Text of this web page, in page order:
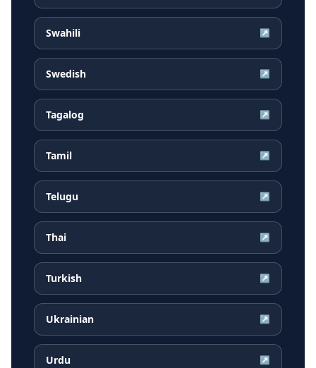
Swahili ↗
Swedish ↗
Tagalog ↗
Tamil ↗
Telugu ↗
Thai ↗
Turkish ↗
Ukrainian ↗
Urdu ↗